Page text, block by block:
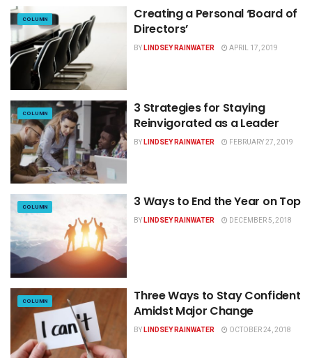
COLUMN
Creating a Personal ‘Board of
Directors’
BYLINDSEY RAINWATER APRIL 17, 2019
COLUMN
3 Strategies for Staying
Reinvigorated as a Leader
BYLINDSEY RAINWATER FEBRUARY 27, 2019
COLUMN 3 Ways to End the Year on Top
BYLINDSEY RAINWATER DECEMBER 5, 2018
COLUMN
Three Ways to Stay Confident
Amidst Major Change
BYLINDSEY RAINWATER OCTOBER 24, 2018